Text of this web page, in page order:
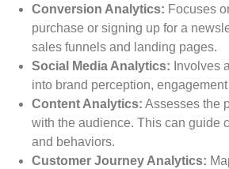
Conversion Analytics: Focuses
purchase or signing up for a
sales funnels and landing pages.
Social Media Analytics: Involves
into brand perception,
Content Analytics: Assesses the
with the audience. This can guide
and behaviors.
Customer Journey Analytics: